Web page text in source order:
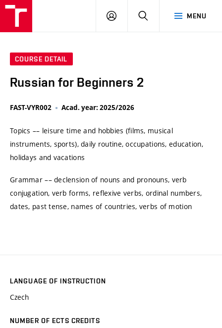
MENU
LOG
SEARCH
COURSE DETAIL
Russian for Beginners 2
FAST-VYR002 Acad. year: 2025/2026
Topics –– leisure time and hobbies (films, musical
instruments, sports), daily routine, occupations, education,
holidays and vacations
Grammar –– declension of nouns and pronouns, verb
conjugation, verb forms, reflexive verbs, ordinal numbers,
dates, past tense, names of countries, verbs of motion
LANGUAGE OF INSTRUCTION
Czech
NUMBER OF ECTS CREDITS